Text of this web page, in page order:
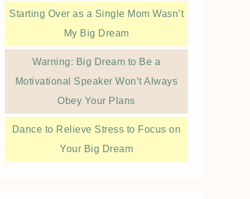
Starting Over as a Single Mom Wasn’t
My Big Dream
Warning: Big Dream to Be a
Motivational Speaker Won’t Always
Obey Your Plans
Dance to Relieve Stress to Focus on
Your Big Dream